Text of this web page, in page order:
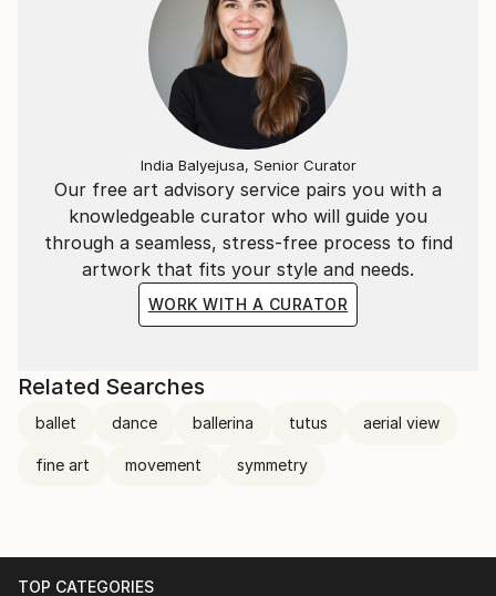
Our free art advisory service pairs you with a
knowledgeable curator who will guide you
through a seamless, stress-free process to find
artwork that fits your style and needs.
WORK WITH A CURATOR
India Balyejusa, Senior Curator
Related Searches
ballet dance ballerina tutus aerial view
fine art movement symmetry
TOP CATEGORIES